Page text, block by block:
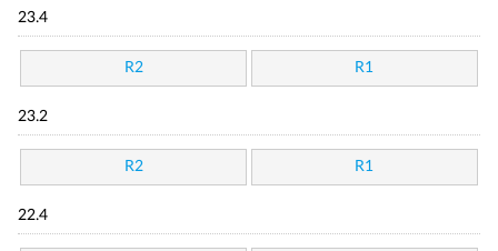
23.4
R2 R1
23.2
R2 R1
22.4